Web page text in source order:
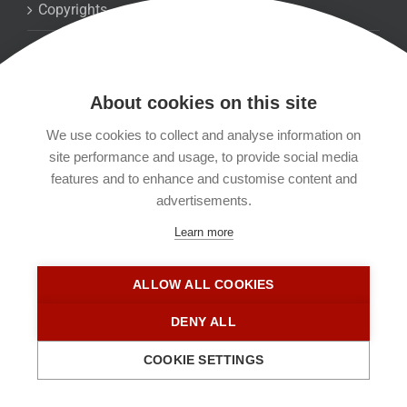
Copyrights
Kontakt
Impressum
About cookies on this site
We use cookies to collect and analyse information on
site performance and usage, to provide social media
features and to enhance and customise content and
advertisements.
Learn more
ALLOW ALL COOKIES
DENY ALL
COOKIE SETTINGS